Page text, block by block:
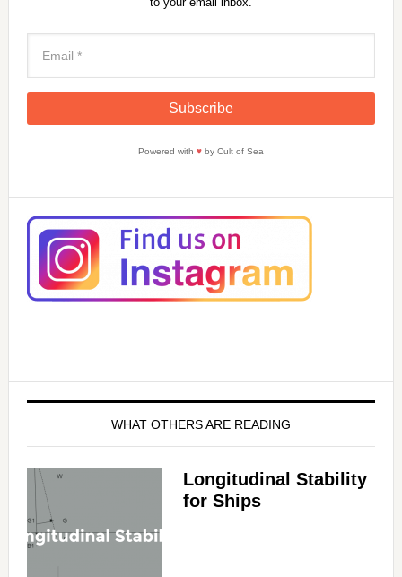
Powered with ♥by Cult of Sea
WHAT OTHERS ARE READING
Longitudinal Stability
for Ships